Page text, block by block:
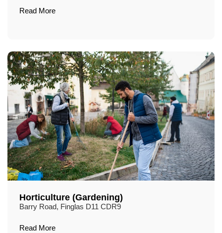
Read More
Horticulture (Gardening)
Barry Road, Finglas D11 CDR9
Read More